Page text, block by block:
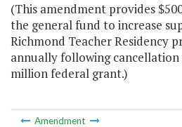
(This amendment provides
the general fund to increase
Richmond Teacher Residency
annually following cancellation
million federal grant.)
Amendment